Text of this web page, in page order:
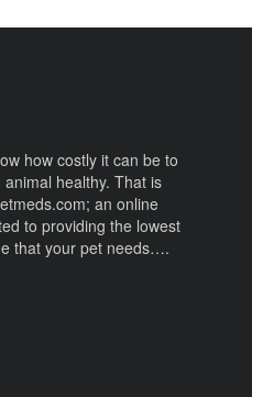
how costly it can be to
healthy. That is
an online
to providing the lowest
that your pet needs….